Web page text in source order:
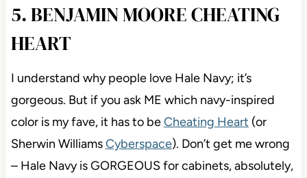
5. BENJAMIN MOORE CHEATING
HEART
I understand why people love Hale Navy; it’s
gorgeous. But if you ask ME which navy-inspired
color is my fave, it has to beCheating Heart (or
Sherwin WilliamsCyberspace). Don’t get me wrong
– Hale Navy is GORGEOUS for cabinets, absolutely,